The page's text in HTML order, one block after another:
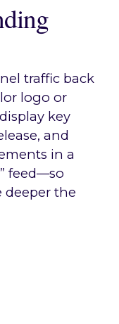
traffic back
logo or
key
and
in a
feed—so
deeper the